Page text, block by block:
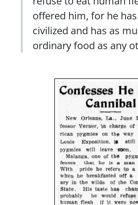
offered him, for he
civilized and has as
ordinary food as any